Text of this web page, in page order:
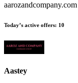
aarozandcompany.com
Today’s active offers: 10
Aastey